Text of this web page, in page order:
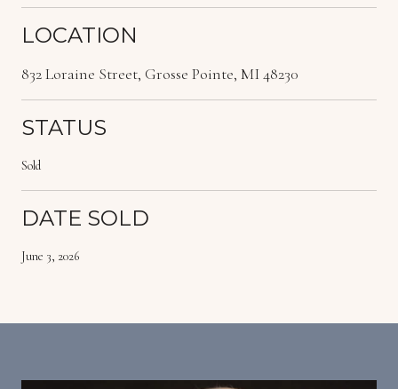
LOCATION
832 Loraine Street, Grosse Pointe, MI 48230
STATUS
Sold
DATE SOLD
June 3, 2026